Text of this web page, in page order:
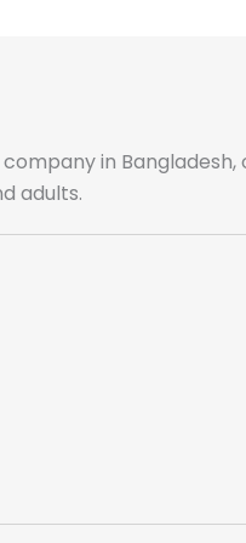
o
k
r
a
in
adults.